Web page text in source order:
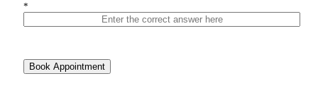
*
Book Appointment